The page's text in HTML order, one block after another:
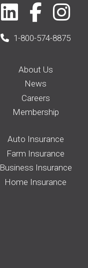
1-800-574-8875
About Us
News
Careers
Membership
Auto Insurance
Farm Insurance
Business Insurance
Home Insurance